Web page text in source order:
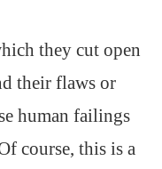
they cut open
their flaws or
human failings
course, this is a